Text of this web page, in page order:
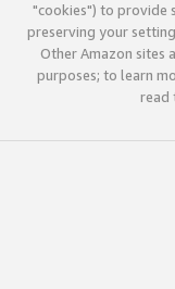
"cookies") to provide
preserving your
Other Amazon sites
purposes; to learn
read